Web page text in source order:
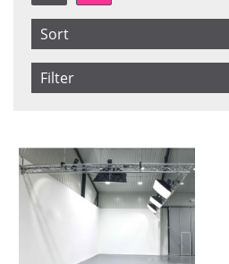
Sort
Item No.
Filter